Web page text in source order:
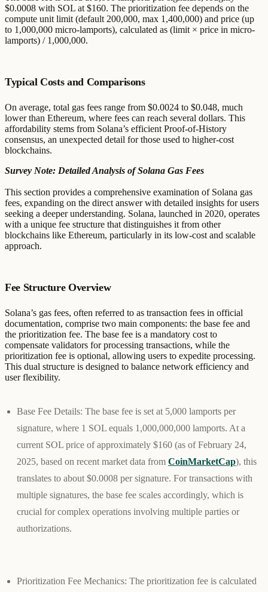
$0.0008 with SOL at $160. The prioritization fee depends on the
compute unit limit (default 200,000, max 1,400,000) and price (up
to 1,000,000 micro-lamports), calculated as (limit × price in micro-
lamports) / 1,000,000.
Typical Costs and Comparisons
On average, total gas fees range from $0.0024 to $0.048, much
lower than Ethereum, where fees can reach several dollars. This
affordability stems from Solana’s efficient Proof-of-History
consensus, an unexpected detail for those used to higher-cost
blockchains.
Survey Note: Detailed Analysis of Solana Gas Fees
This section provides a comprehensive examination of Solana gas
fees, expanding on the direct answer with detailed insights for users
seeking a deeper understanding. Solana, launched in 2020, operates
with a unique fee structure that distinguishes it from other
blockchains like Ethereum, particularly in its low-cost and scalable
approach.
Fee Structure Overview
Solana’s gas fees, often referred to as transaction fees in official
documentation, comprise two main components: the base fee and
the prioritization fee. The base fee is a mandatory cost to
compensate validators for processing transactions, while the
prioritization fee is optional, allowing users to expedite processing.
This dual structure is designed to balance network efficiency and
user flexibility.
Base Fee Details: The base fee is set at 5,000 lamports per
signature, where 1 SOL equals 1,000,000,000 lamports. At a
current SOL price of approximately $160 (as of February 24,
2025, based on recent market data from CoinMarketCap), this
translates to about $0.0008 per signature. For transactions with
multiple signatures, the base fee scales accordingly, which is
crucial for complex operations involving multiple parties or
authorizations.
Prioritization Fee Mechanics: The prioritization fee is calculated